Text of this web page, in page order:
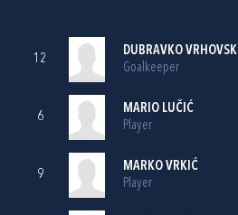
12
DUBRAVKO VRHOVSKI
Goalkeeper
6
MARIO LUČIĆ
Player
9
MARKO VRKIĆ
Player